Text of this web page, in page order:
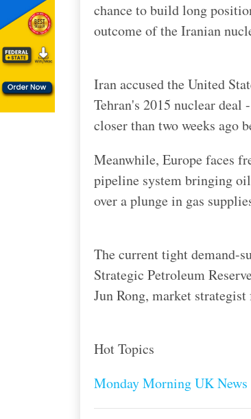
chance to build long
outcome of the Iranian
Iran accused the United
Tehran's 2015 nuclear deal
closer than two weeks ago
Meanwhile, Europe faces
pipeline system bringing
over a plunge in gas
The current tight demand-
Strategic Petroleum
Jun Rong, market
Hot Topics
Monday Morning UK News